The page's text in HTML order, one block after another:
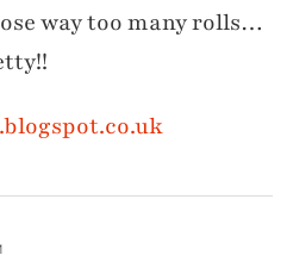
way too many rolls…